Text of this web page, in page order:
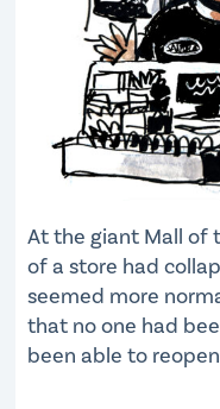
At the giant Mall of
of a store had
seemed more
that no one had
been able to